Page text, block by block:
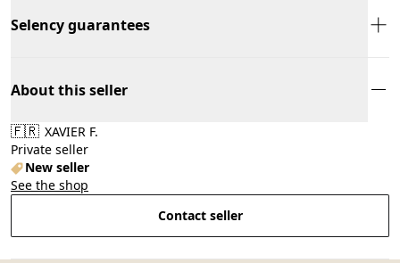
Selency guarantees
About this seller
🇫🇷 XAVIER F.
Private seller
New seller
See the shop
Contact seller